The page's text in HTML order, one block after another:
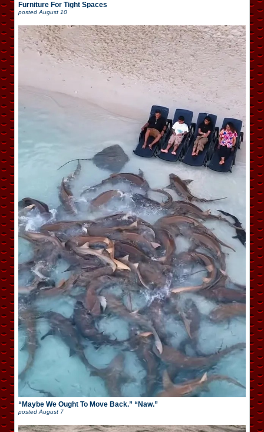
Furniture For Tight Spaces
posted August 10
“Maybe We Ought To Move Back.” “Naw.”
postedAugust 7